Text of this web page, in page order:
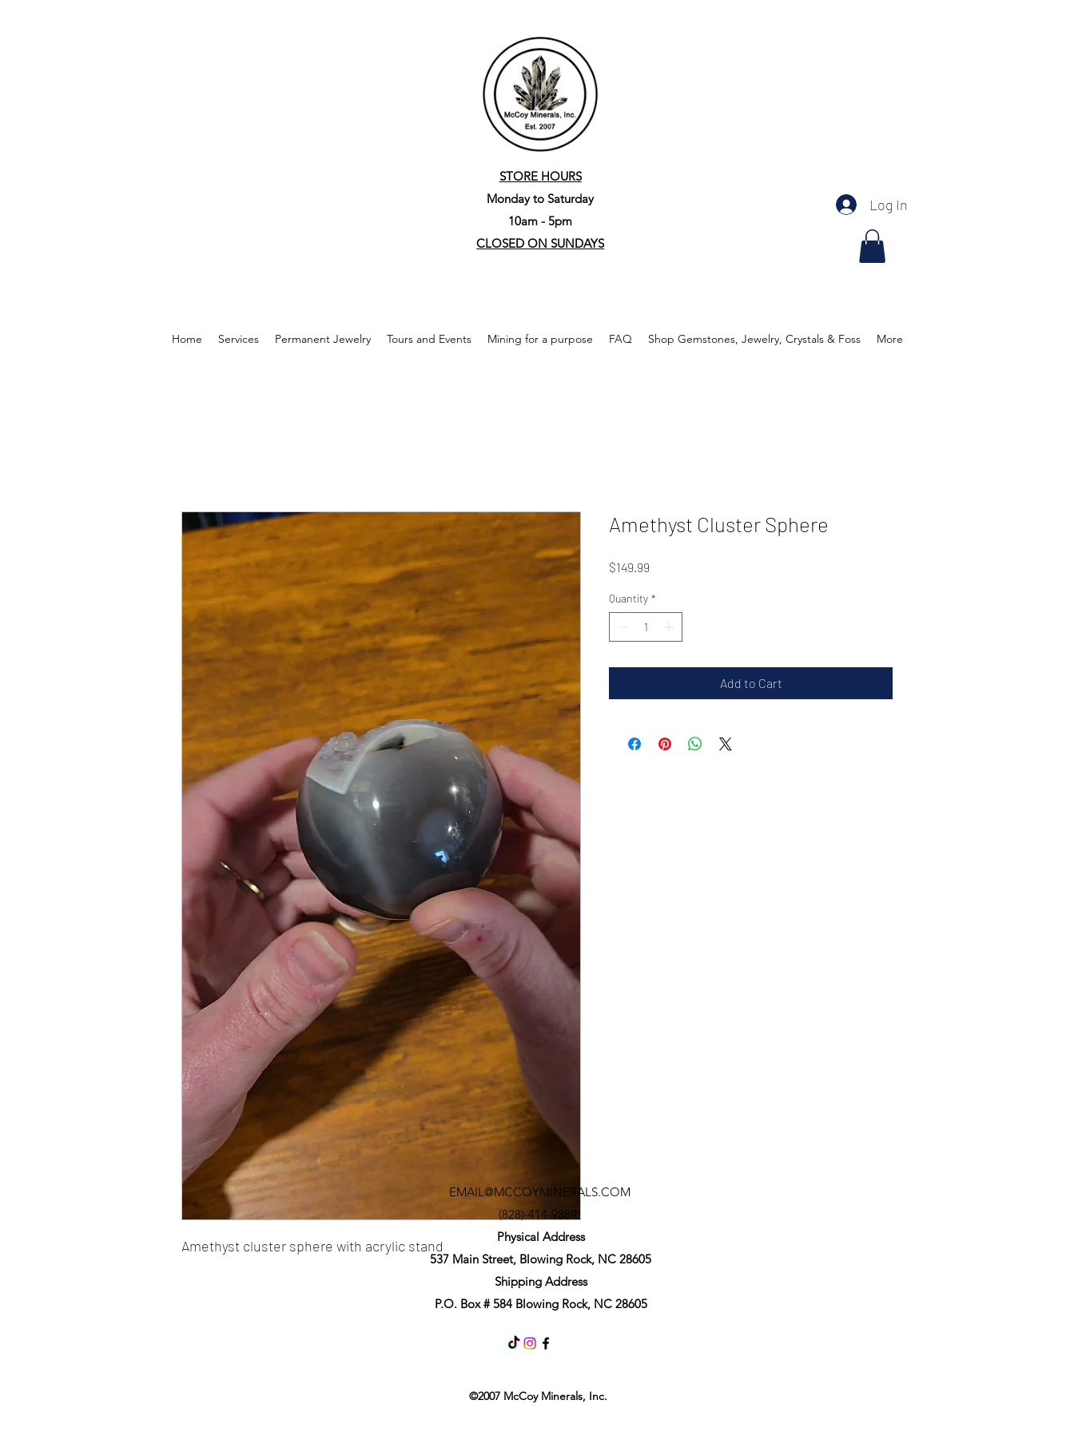
STORE HOURS
Monday to Saturday
10am - 5pm
CLOSED ON SUNDAYS
Log In
Home Services Permanent Jewelry Tours and Events Mining for a purpose FAQ Shop Gemstones, Jewelry, Crystals & Foss More
Amethyst cluster sphere with acrylic stand
Amethyst Cluster Sphere
$149.99
Quantity *
Add to Cart
EMAIL@MCCOYMINERALS.COM
(828)-414-9889
Physical Address
537 Main Street, Blowing Rock, NC 28605
Shipping Address
P.O. Box # 584 Blowing Rock, NC 28605
©2007 McCoy Minerals, Inc.